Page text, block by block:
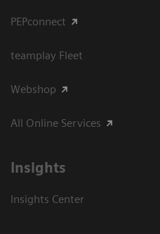
PEPconnect
teamplay Fleet
Webshop
All Online Services
Insights
Insights Center